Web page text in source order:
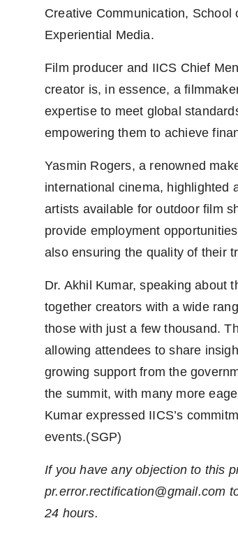
Creative Communication,
Experiential Media.
Film producer and IICS Chief
creator is, in essence, a
expertise to meet global
empowering them to achieve
Yasmin Rogers, a renowned
international cinema,
artists available for outdoor film
provide employment
also ensuring the quality of their
Dr. Akhil Kumar, speaking about
together creators with a wide
those with just a few thousand.
allowing attendees to share
growing support from the
the summit, with many more
Kumar expressed IICS’s
events.(SGP)
If you have any objection to this
pr.error.rectification@gmail.com
24 hours.